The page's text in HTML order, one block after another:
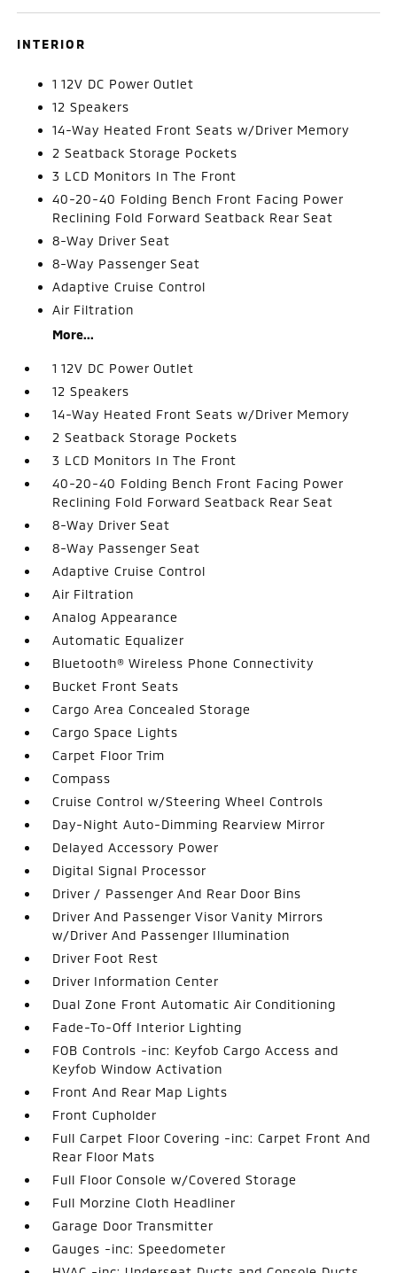
INTERIOR
1 12V DC Power Outlet
12 Speakers
14-Way Heated Front Seats w/Driver Memory
2 Seatback Storage Pockets
3 LCD Monitors In The Front
40-20-40 Folding Bench Front Facing Power
Reclining Fold Forward Seatback Rear Seat
8-Way Driver Seat
8-Way Passenger Seat
Adaptive Cruise Control
Air Filtration
More...
1 12V DC Power Outlet
12 Speakers
14-Way Heated Front Seats w/Driver Memory
2 Seatback Storage Pockets
3 LCD Monitors In The Front
40-20-40 Folding Bench Front Facing Power
Reclining Fold Forward Seatback Rear Seat
8-Way Driver Seat
8-Way Passenger Seat
Adaptive Cruise Control
Air Filtration
Analog Appearance
Automatic Equalizer
Bluetooth® Wireless Phone Connectivity
Bucket Front Seats
Cargo Area Concealed Storage
Cargo Space Lights
Carpet Floor Trim
Compass
Cruise Control w/Steering Wheel Controls
Day-Night Auto-Dimming Rearview Mirror
Delayed Accessory Power
Digital Signal Processor
Driver / Passenger And Rear Door Bins
Driver And Passenger Visor Vanity Mirrors
w/Driver And Passenger Illumination
Driver Foot Rest
Driver Information Center
Dual Zone Front Automatic Air Conditioning
Fade-To-Off Interior Lighting
FOB Controls -inc: Keyfob Cargo Access and
Keyfob Window Activation
Front And Rear Map Lights
Front Cupholder
Full Carpet Floor Covering -inc: Carpet Front And
Rear Floor Mats
Full Floor Console w/Covered Storage
Full Morzine Cloth Headliner
Garage Door Transmitter
Gauges -inc: Speedometer